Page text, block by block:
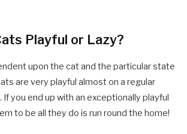
Playful or Lazy?
upon the cat and the particular state
are very playful almost on a regular
you end up with an exceptionally playful
to be all they do is run round the home!